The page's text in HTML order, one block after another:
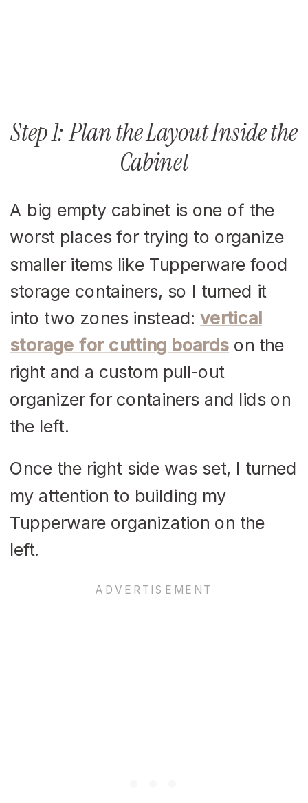
Step 1: Plan the Layout Inside the
Cabinet
A big empty cabinet is one of the
worst places for trying to organize
smaller items like Tupperware food
storage containers, so I turned it
into two zones instead:vertical
storage for cutting boards on the
right and a custom pull-out
organizer for containers and lids on
the left.
Once the right side was set, I turned
my attention to building my
Tupperware organization on the
left.